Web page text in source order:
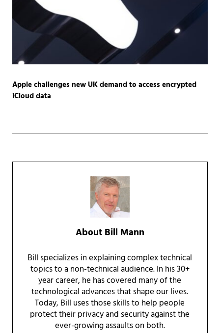
Apple challenges new UK demand to access encrypted
iCloud data
About Bill Mann
Bill specializes in explaining complex technical
topics to a non-technical audience. In his 30+
year career, he has covered many of the
technological advances that shape our lives.
Today, Bill uses those skills to help people
protect their privacy and security against the
ever-growing assaults on both.